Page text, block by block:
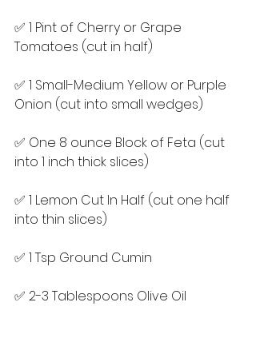
✅ 1 Pint of Cherry or Grape
Tomatoes (cut in half)
✅ 1 Small-Medium Yellow or Purple
Onion (cut into small wedges)
✅ One 8 ounce Block of Feta (cut
into 1 inch thick slices)
✅ 1 Lemon Cut In Half (cut one half
into thin slices)
✅ 1 Tsp Ground Cumin
✅ 2-3 Tablespoons Olive Oil